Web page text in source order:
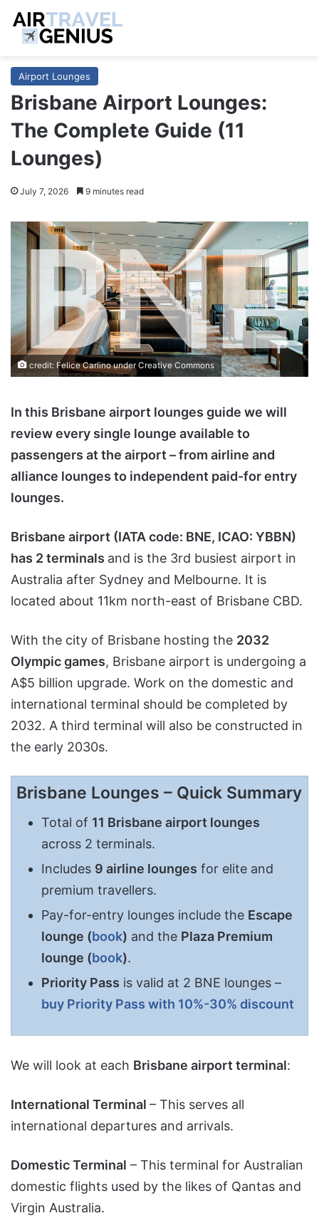
Airport Lounges
Brisbane Airport Lounges:
The Complete Guide (11
Lounges)
July 7, 2026 9 minutes read
credit: Felice Carlinounder Creative Commons
In this Brisbane airport lounges guide we will
review every single lounge available to
passengers at the airport – from airline and
alliance lounges to independent paid-for entry
lounges.
Brisbane airport (IATA code: BNE, ICAO: YBBN)
has 2 terminals and is the 3rd busiest airport in
Australia after Sydney and Melbourne. It is
located about 11km north-east of Brisbane CBD.
With the city of Brisbane hosting the 2032
Olympic games, Brisbane airport is undergoing a
A$5 billion upgrade. Work on the domestic and
international terminal should be completed by
2032. A third terminal will also be constructed in
the early 2030s.
Brisbane Lounges – Quick Summary
Total of 11 Brisbane airport lounges
across 2 terminals.
Includes 9 airline lounges for elite and
premium travellers.
Pay-for-entry lounges include the Escape
lounge (book) and the Plaza Premium
lounge (book).
Priority Pass is valid at 2 BNE lounges –
buy Priority Pass with 10%-30% discount
We will look at each Brisbane airport terminal:
International Terminal – This serves all
international departures and arrivals.
Domestic Terminal – This terminal for Australian
domestic flights used by the likes of Qantas and
Virgin Australia.